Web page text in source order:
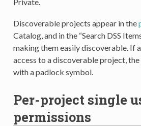
Discoverable projects appear in the
Catalog, and in the “Search DSS
making them easily discoverable. If a
access to a discoverable project,
with a padlock symbol.
Per-project single
permissions